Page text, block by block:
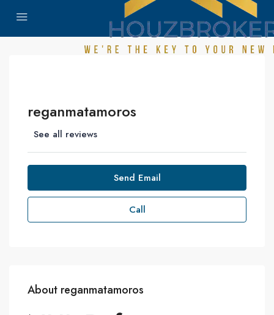
reganmatamoros
See all reviews
Send Email
Call
About reganmatamoros